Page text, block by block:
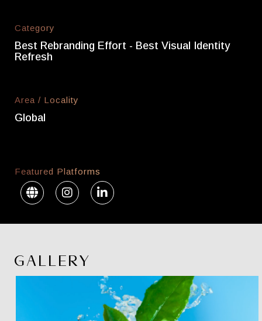
Category
Best Rebranding Effort - Best Visual Identity
Refresh
Area / Locality
Global
Featured Platforms
GALLERY